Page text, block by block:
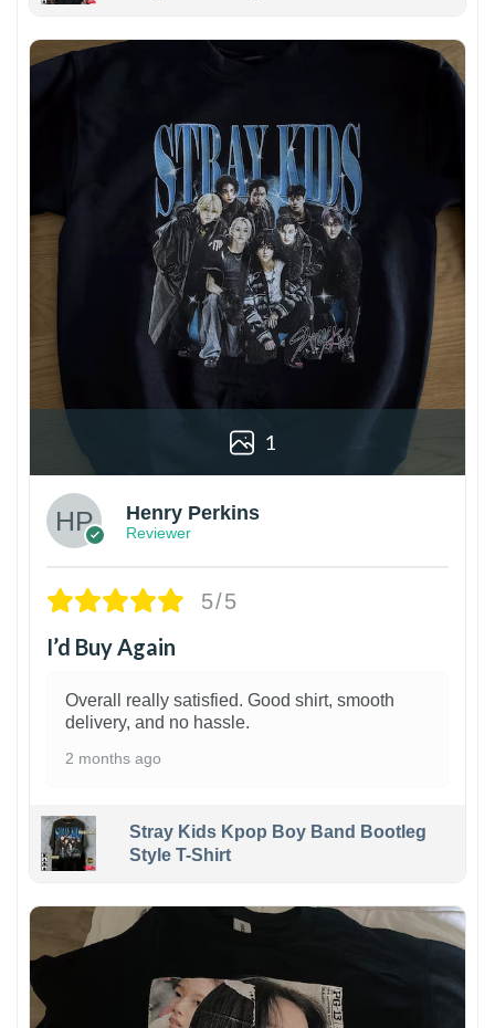
1
Henry Perkins
Reviewer
5/5
I’d Buy Again
Overall really satisfied. Good shirt, smooth
delivery, and no hassle.
2 months ago
Stray Kids Kpop Boy Band Bootleg
Style T-Shirt